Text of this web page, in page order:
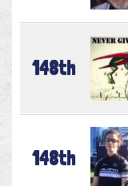
148th
148th